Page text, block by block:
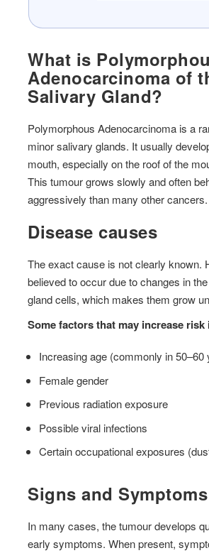
What is
Adenocarcinoma of
Salivary Gland?
Polymorphous Adenocarcinoma is a
minor salivary glands. It usually
mouth, especially on the roof of the
This tumour grows slowly and often
aggressively than many other cancers.
Disease causes
The exact cause is not clearly known.
believed to occur due tochanges in
gland cells, which makes them grow
Some factors that may increase risk
Increasing age (commonly in 50–60
Female gender
Previous radiation exposure
Possible viral infections
Certain occupational exposures
Signs and Symptoms
In many cases, the tumour develops
early symptoms. When present,